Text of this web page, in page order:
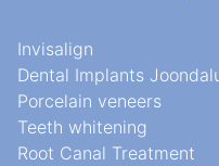
Invisalign
Dental Implants
Porcelain veneers
Teeth whitening
Root Canal Treatment